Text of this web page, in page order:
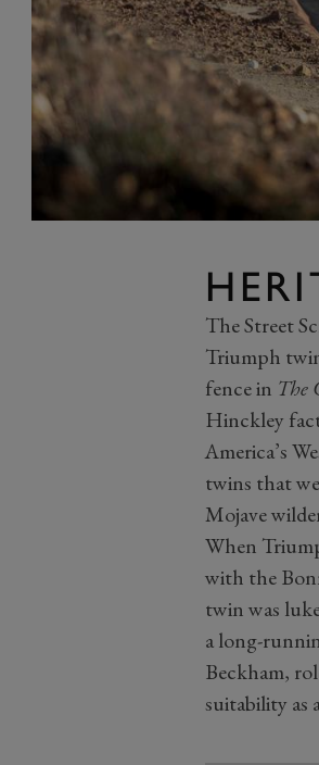
The Street
Triumph
fence in The
Hinckley
America’s
twins that
Mojave
When
with the
twin was
a long-
Beckham,
suitability as